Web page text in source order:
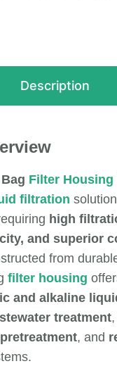
Description
Filter Housing
filtration
high
and superior
from
filter housing
and alkaline
treatment,
, and